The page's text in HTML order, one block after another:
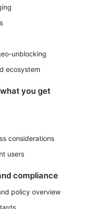
unblocking
ecosystem
you get
considerations
users
compliance
policy overview